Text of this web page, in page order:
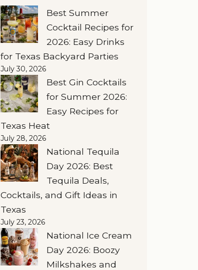
Best Summer
Cocktail Recipes for
2026: Easy Drinks
for Texas Backyard Parties
July 30, 2026
Best Gin Cocktails
for Summer 2026:
Easy Recipes for
Texas Heat
July 28, 2026
National Tequila
Day 2026: Best
Tequila Deals,
Cocktails, and Gift Ideas in
Texas
July 23, 2026
National Ice Cream
Day 2026: Boozy
Milkshakes and